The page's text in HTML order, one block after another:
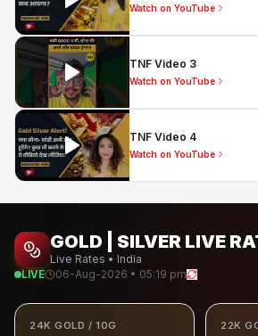
Watch on YouTube
TNF Video 3
Watch on YouTube
TNF Video 4
Watch on YouTube
GOLD | SILVER LIVE
Live Rates • India
LIVE
06-Aug-2026 • 05:19 pm
24K GOLD / 10G 22K